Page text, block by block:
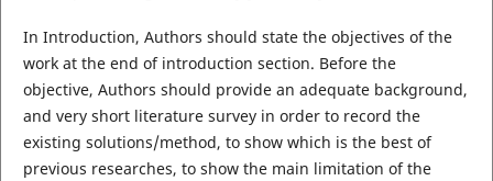
In Introduction, Authors should state the objectives of the
work at the end of introduction section. Before the
objective, Authors should provide an adequate background,
and very short literature survey in order to record the
existing solutions/method, to show which is the best of
previous researches, to show the main limitation of the